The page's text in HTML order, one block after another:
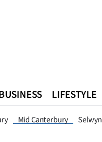
Mid Canterbury Selwyn
LIFESTYLE
National World Opinion